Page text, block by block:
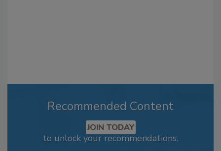
Recommended Content
JOIN TODAY
to unlock your recommendations.